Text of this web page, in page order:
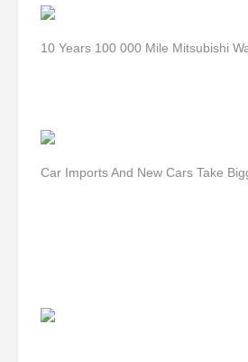
10 Years 100 000 Mile Mitsubishi
Car Imports And New Cars Take